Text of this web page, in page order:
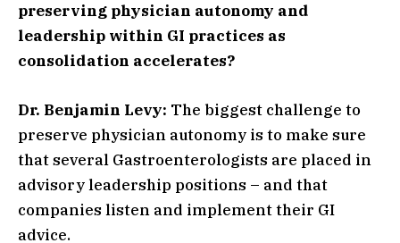
preserving physician autonomy and
leadership within GI practices as
consolidation accelerates?
Dr. Benjamin Levy: The biggest challenge to
preserve physician autonomy is to make sure
that several Gastroenterologists are placed in
advisory leadership positions – and that
companies listen and implement their GI
advice.